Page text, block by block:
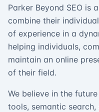
Parker Beyond SEO is
combine their
of experience in a
helping individuals,
maintain an online
of their field.
We believe in the
tools, semantic